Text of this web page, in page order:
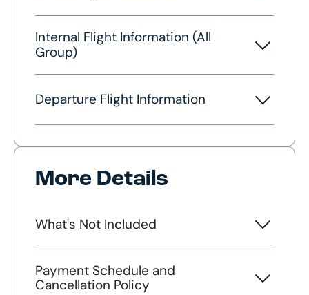
Internal Flight Information (All
Group)
Departure Flight Information
More Details
What's Not Included
Payment Schedule and
Cancellation Policy